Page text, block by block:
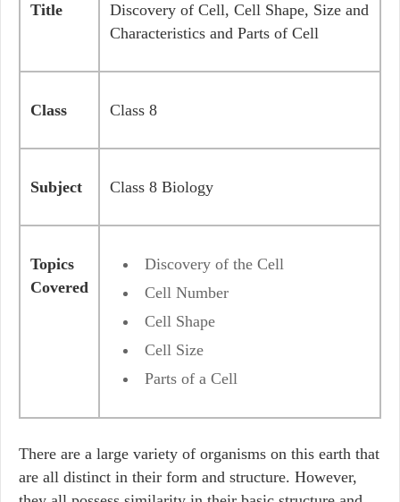
Title
Discovery of Cell, Cell Shape, Size and
Characteristics and Parts of Cell
Class Class 8
Subject Class 8 Biology
Topics
Covered
Discovery of the Cell
Cell Number
Cell Shape
Cell Size
Parts of a Cell
There are a large variety of organisms on this earth that
are all distinct in their form and structure. However,